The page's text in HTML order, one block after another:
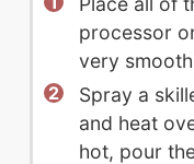
processor
very
Spray a
and heat
hot, pour